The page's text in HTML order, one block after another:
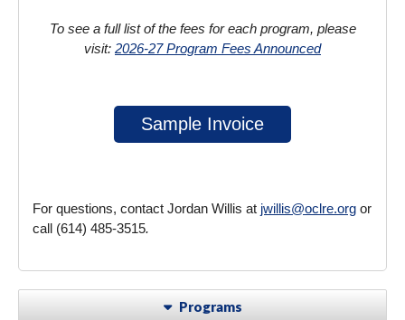
To see a full list of the fees for each program, please
visit: 2026-27 Program Fees Announced
Sample Invoice
For questions, contact Jordan Willis at jwillis@oclre.org or
call (614) 485-3515.
Programs